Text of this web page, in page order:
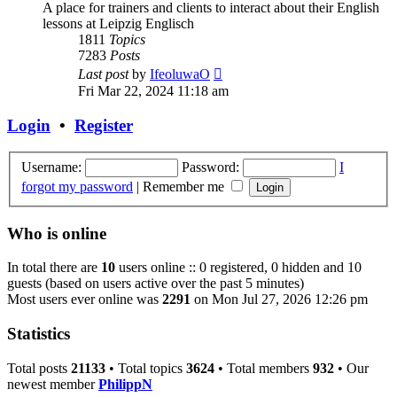
A place for trainers and clients to interact about their English
lessons at Leipzig Englisch
1811 Topics
7283 Posts
Last postby IfeoluwaO
the
Fri Mar 22, 2024 11:18 am
Login • Register
Username: Password:
I
forgot my password | Remember me
Who is online
In total there are 10 users online :: 0 registered, 0 hidden and 10
guests (based on users active over the past 5 minutes)
Most users ever online was 2291 on Mon Jul 27, 2026 12:26 pm
Statistics
Total posts 21133 • Total topics 3624 • Total members 932 • Our
newest memberPhilippN